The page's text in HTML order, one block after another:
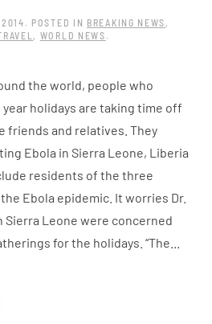
2014 . POSTED IN BREAKING NEWS ,
, WORLD NEWS .
the world, people who
holidays are taking time off
friends and relatives. They
Ebola in Sierra Leone, Liberia
residents of the three
Ebola epidemic. It worries Dr.
Sierra Leone were concerned
for the holidays. “The...